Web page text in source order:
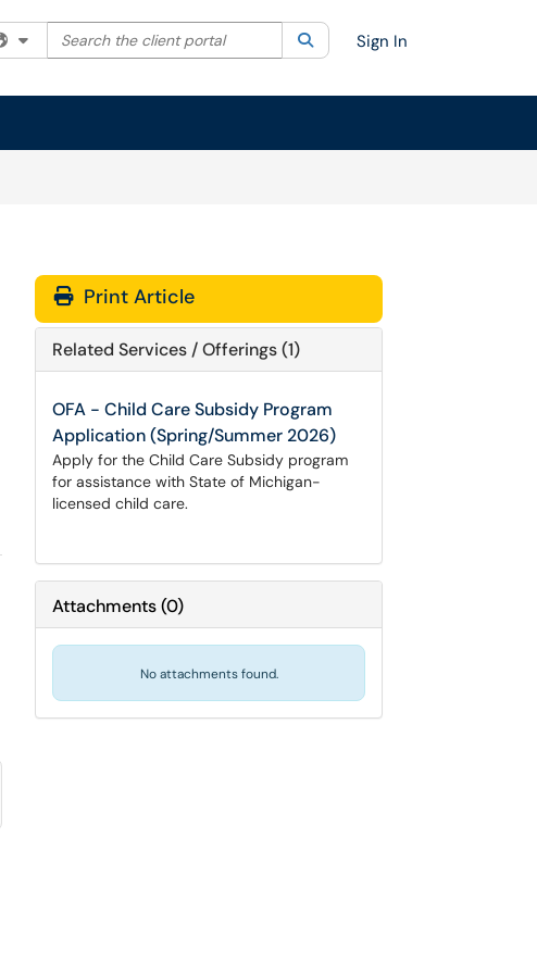
Filter your search by category. Current category:All
Search the client portal SearchSign In
Print Article
Related Services / Offerings (1)
OFA - Child Care Subsidy Program
Application (Spring/Summer 2026)
Apply for the Child Care Subsidy program
for assistance with State of Michigan-
licensed child care.
Attachments(0)
No attachments found.